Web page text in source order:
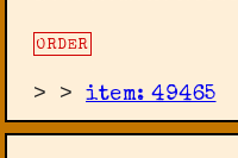
ORDER
> >item: 49465